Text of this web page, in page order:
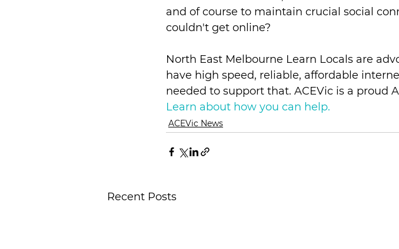
and of course to maintain crucial social
couldn't get online?
North East Melbourne Learn Locals are
have high speed, reliable, affordable
needed to support that. ACEVic is a proud
Learn about how you can help.
ACEVic News
Recent Posts